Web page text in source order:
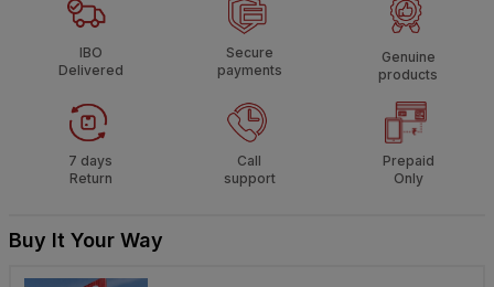
IBO
Delivered
Secure
payments
Genuine
products
7 days
Return
Call
support
Prepaid
Only
Buy It Your Way